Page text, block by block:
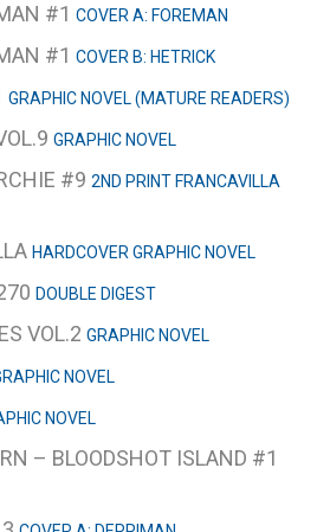
#1 COVER A: FOREMAN
#1 COVER B: HETRICK
GRAPHIC NOVEL (MATURE READERS)
GRAPHIC NOVEL
#9 2ND PRINT FRANCAVILLA
HARDCOVER GRAPHIC NOVEL
DOUBLE DIGEST
VOL.2 GRAPHIC NOVEL
NOVEL
NOVEL
– BLOODSHOT ISLAND #1